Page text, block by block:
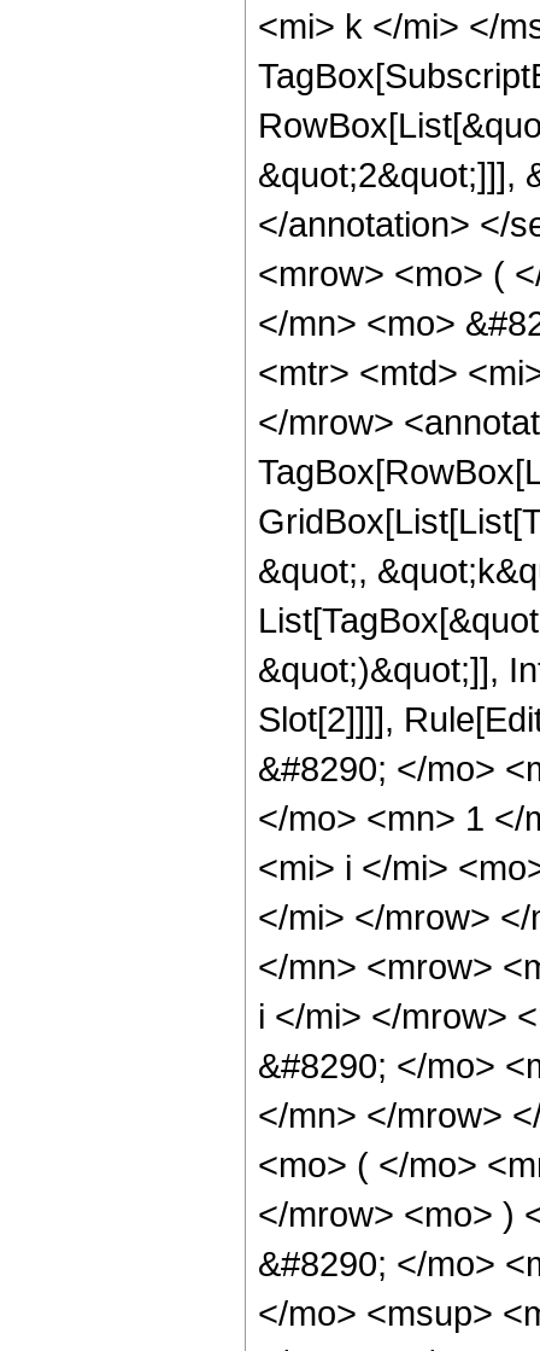
<mi> k </mi> </
&quot;2&quot;]]],
</annotation> </
<mrow> <mo> (
</mn> <mo>
<mtr> <mtd>
</mrow>
&quot;,
&quot;)&quot;]],
Slot[2]]]],
&#8290; </mo>
</mo> <mn> 1 </
<mi> i </mi>
</mi> </mrow>
</mn> <mrow>
i </mi> </mrow>
&#8290; </mo>
</mn> </mrow>
<mo> ( </mo>
</mrow> <mo> )
&#8290; </mo>
</mo> <msup>